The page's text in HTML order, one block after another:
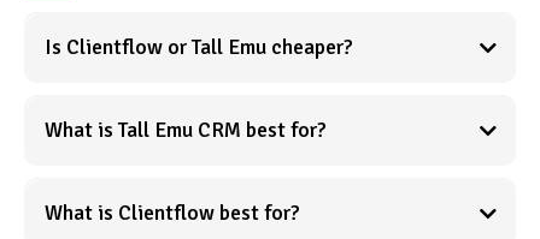
Is Clientflow or Tall Emu cheaper?
What is Tall Emu CRM best for?
What is Clientflow best for?